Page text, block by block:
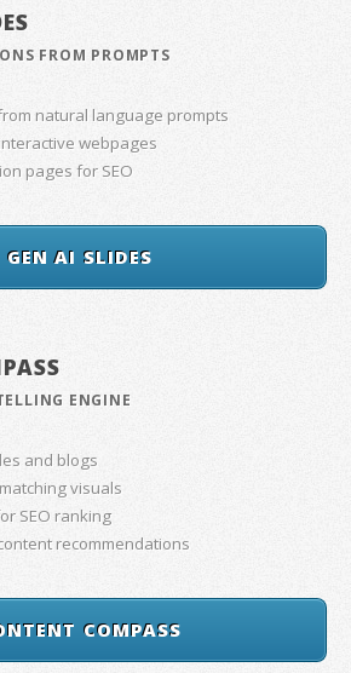
FROM PROMPTS
natural language prompts
webpages
pages for SEO
GEN AI SLIDES
ENGINE
and blogs
visuals
SEO ranking
recommendations
COMPASS